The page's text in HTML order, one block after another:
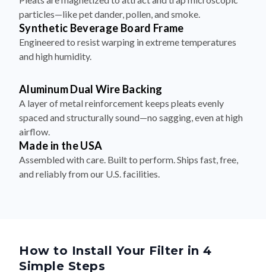
particles—like pet dander, pollen, and smoke.
Synthetic Beverage Board Frame
Engineered to resist warping in extreme temperatures
and high humidity.
Aluminum Dual Wire Backing
A layer of metal reinforcement keeps pleats evenly
spaced and structurally sound—no sagging, even at high
airflow.
Made in the USA
Assembled with care. Built to perform. Ships fast, free,
and reliably from our U.S. facilities.
How to Install Your Filter in 4
Simple Steps